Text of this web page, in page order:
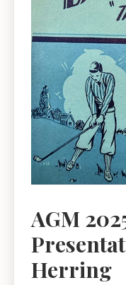
AGM
Herring